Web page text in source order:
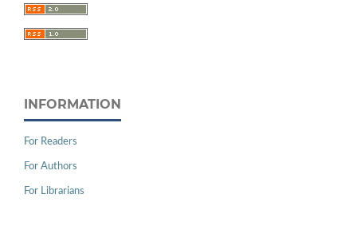
INFORMATION
For Readers
For Authors
For Librarians